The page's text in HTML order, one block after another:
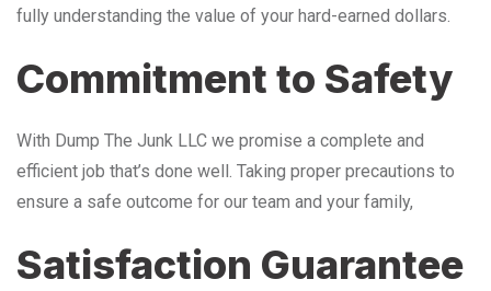
fully understanding the value of your hard-earned dollars.
Commitment to Safety
With Dump The Junk LLC we promise a complete and
efficient job that’s done well. Taking proper precautions to
ensure a safe outcome for our team and your family,
Satisfaction Guarantee